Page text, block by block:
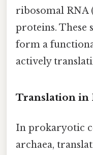
ribosomal RNA
proteins. These
form a
actively
Translation in
In prokaryotic
archaea,